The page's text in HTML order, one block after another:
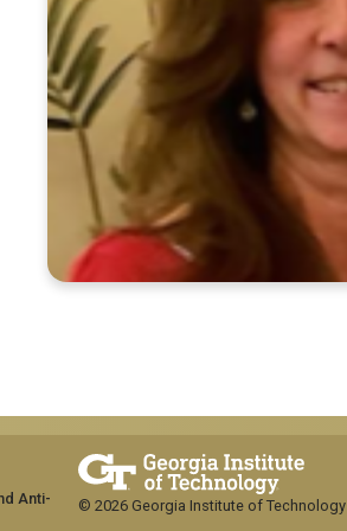
Anti- © 2026 Georgia Institute of Technology